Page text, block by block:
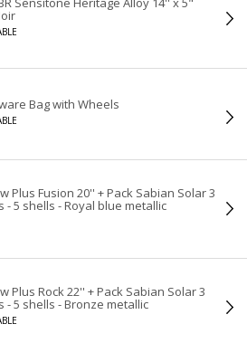
Bag with Wheels
Plus Fusion 20'' + Pack Sabian Solar 3
- 5 shells - Royal blue metallic
Plus Rock 22'' + Pack Sabian Solar 3
- 5 shells - Bronze metallic